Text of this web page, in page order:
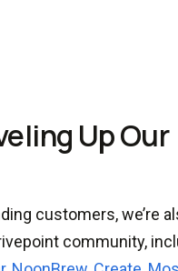
Up Our
customers, we’re
community,